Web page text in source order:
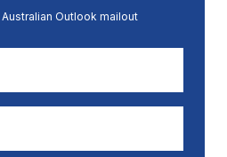
Outlook mailout